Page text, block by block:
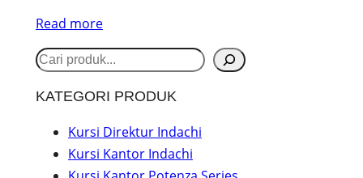
Read more
S
a
KATEGORI PRODUK
Kursi Direktur Indachi
Kursi Kantor Indachi